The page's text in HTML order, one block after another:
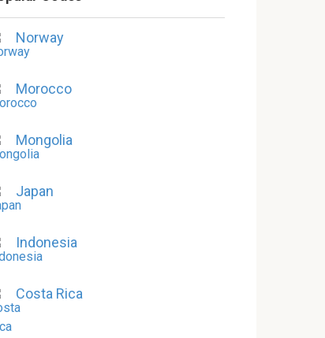
Norway
Morocco
Mongolia
Japan
Indonesia
Costa Rica